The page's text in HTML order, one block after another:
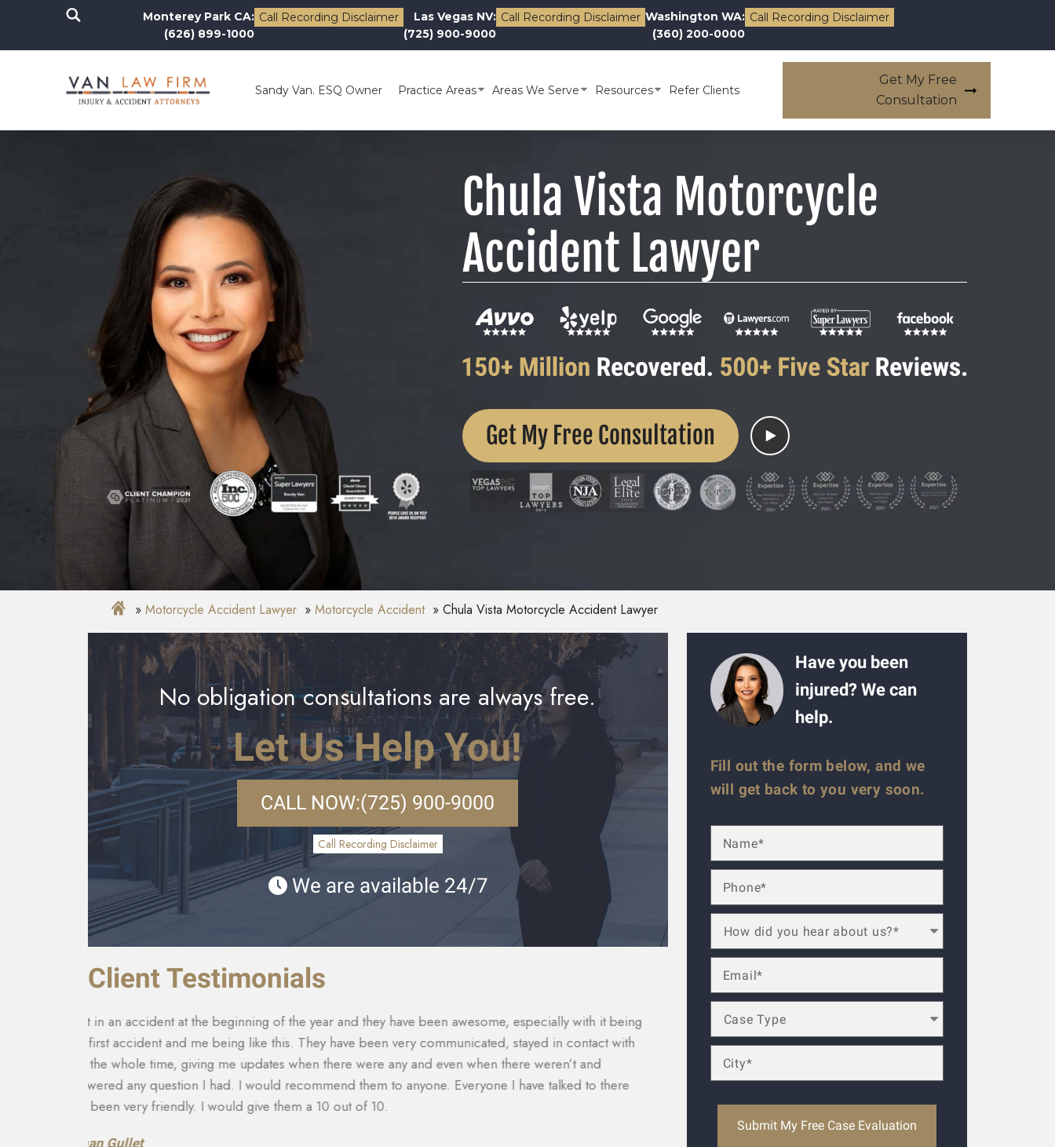
Monterey Park CA:
(626) 899-1000
Call Recording Disclaimer
Las Vegas NV:
(725) 900-9000
Call Recording Disclaimer Washington WA:
(360) 200-0000
Call Recording Disclaimer
Sandy Van. ESQ Owner Practice Areas Areas We Serve Resources Refer Clients
Get My Free
Consultation
Chula Vista Motorcycle
Accident Lawyer
Get My Free Consultation
Motorcycle Accident Lawyer Motorcycle Accident Chula Vista Motorcycle Accident Lawyer
No obligation consultations are always free.
Let Us Help You!
CALL NOW:(725) 900-9000
Call Recording Disclaimer
We are available 24/7
Client Testimonials
They made sure that my insurance company covered what I paid for them to which included the gap
for my car that was totaled. My medical costs were taken care of and reduced substantially so I was
able to get more on my settlement. My case manager, Will Garcia, was always helpful in assisting me
and answering any questions I had. They really did an amazing job with my case. I would definitely
recommend them to anyone in need of this type of legal help. Most lawyers do not help you with the
These guys are amazing. Helped me throughout the process.
called a law firm (the one that has lots of ads on the radio),
accepted my case without a second thought! Kudos to Daniel,
expedited my payment process. Highly recommended.
Milby Mags
Have you been
injured? We can
help.
Fill out the form below, and we
will get back to you very soon.